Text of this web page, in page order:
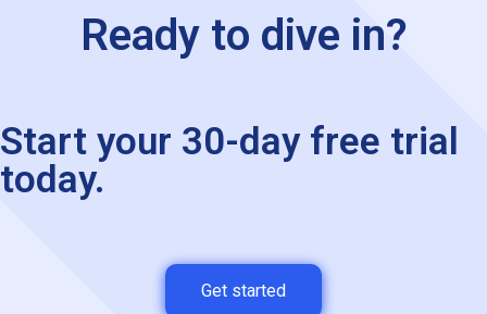
Ready to dive in?
Start your 30-day free trial
today.
Get started